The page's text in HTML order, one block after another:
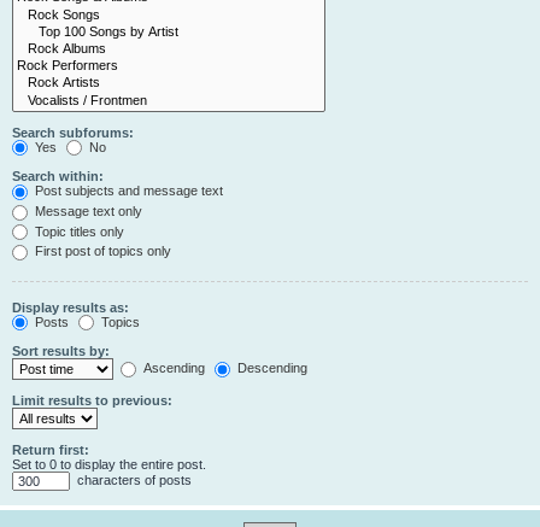
Search subforums:
Yes
No
Search within:
Post subjects and message text
Message text only
Topic titles only
First post of topics only
Display results as:
Posts
Topics
Sort results by:
Ascending
Descending
Limit results to previous:
Return first:
Set to 0 to display the entire post.
characters of posts